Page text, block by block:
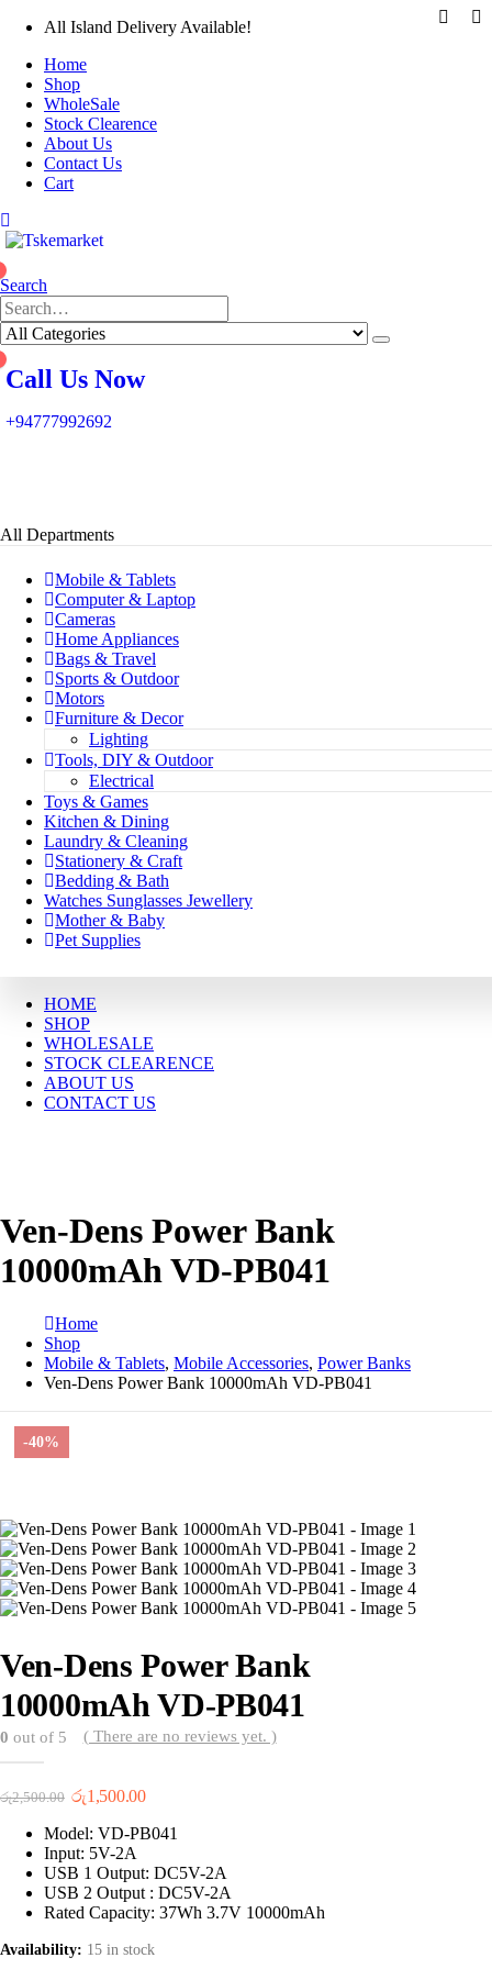
All Island Delivery Available!
Home
Shop
WholeSale
Stock Clearence
About Us
Contact Us
Cart
Search
Call Us Now
+94777992692
All Departments
Mobile & Tablets
Computer & Laptop
Cameras
Home Appliances
Bags & Travel
Sports & Outdoor
Motors
Furniture & Decor
Lighting
Tools, DIY & Outdoor
Electrical
Toys & Games
Kitchen & Dining
Laundry & Cleaning
Stationery & Craft
Bedding & Bath
Watches Sunglasses Jewellery
Mother & Baby
Pet Supplies
HOME
SHOP
WHOLESALE
STOCK CLEARENCE
ABOUT US
CONTACT US
Ven-Dens Power Bank
10000mAh VD-PB041
Home
Shop
Mobile & Tablets, Mobile Accessories, Power Banks
Ven-Dens Power Bank 10000mAh VD-PB041
-40%
Ven-Dens Power Bank
10000mAh VD-PB041
0 out of 5 ( There are no reviews yet. )
රු2,500.00 Original
was:
රු2,500.00.
රු1,500.00Current
is:
Model: VD-PB041
Input: 5V-2A
USB 1 Output: DC5V-2A
USB 2 Output : DC5V-2A
Rated Capacity: 37Wh 3.7V 10000mAh
Availability: 15 in stock